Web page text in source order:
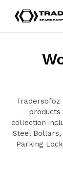
products
collection
Steel Bollars,
Parking